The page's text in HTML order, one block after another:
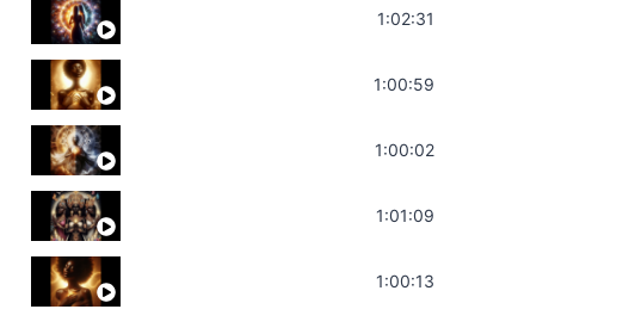
Soul Healing Music | Heal Negative Emotions & Get
1:02:31
Throat Chakra Sounds | Higher Level
1:00:59
Deep Focus Sound Bath | Get it Done | Creativity
1:00:02
Sonorous Meditation | Program Your Dreams |
1:01:09
Stress Relief | Adrenal Sound Bath | Soothe the
1:00:13